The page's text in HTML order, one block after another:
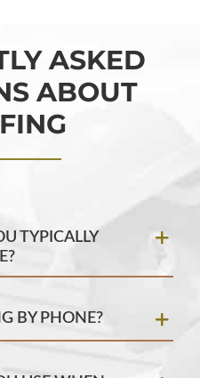
ASKED
ABOUT
TYPICALLY
BY PHONE?